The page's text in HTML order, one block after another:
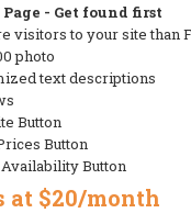
Page - Get found first
visitors to your site than
photo
text descriptions
Button
Button
Button
at $20/month